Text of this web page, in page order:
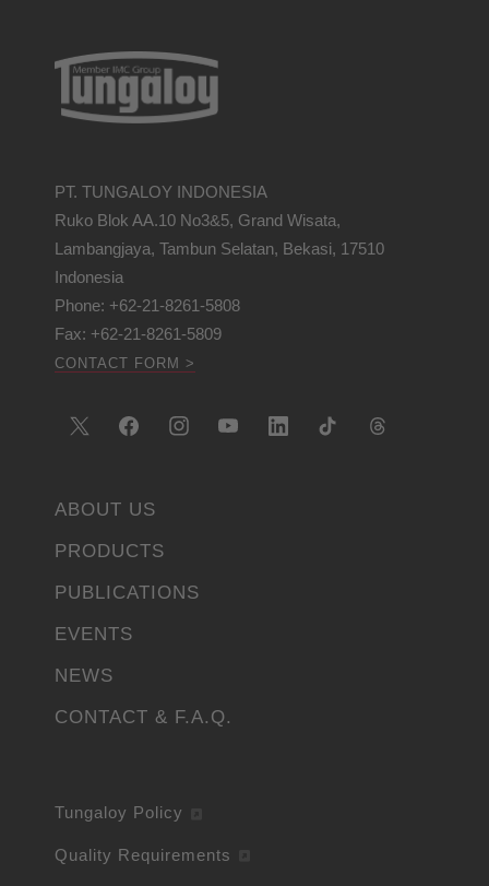
PT. TUNGALOY INDONESIA
Ruko Blok AA.10 No3&5, Grand Wisata,
Lambangjaya, Tambun Selatan, Bekasi, 17510
Indonesia
Phone: +62-21-8261-5808
Fax: +62-21-8261-5809
CONTACT FORM >
ABOUT US
PRODUCTS
PUBLICATIONS
EVENTS
NEWS
CONTACT & F.A.Q.
Tungaloy Policy
Quality Requirements